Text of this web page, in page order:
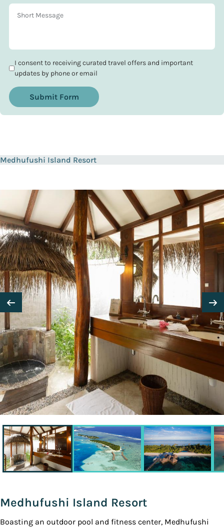
I consent to receiving curated travel offers and important
updates by phone or email
Submit Form
Medhufushi Island Resort
Medhufushi Island Resort
Boasting an outdoor pool and fitness center, Medhufushi